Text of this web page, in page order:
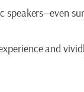
speakers—even
and